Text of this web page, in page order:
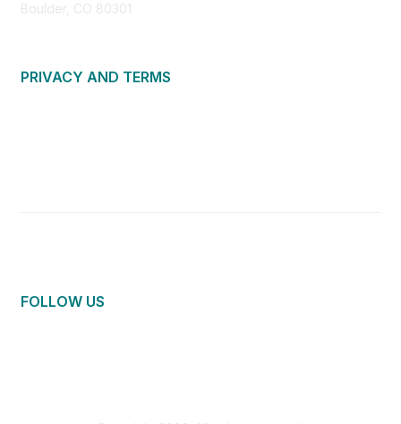
Boulder, CO 80301
PRIVACY AND TERMS
FOLLOW US